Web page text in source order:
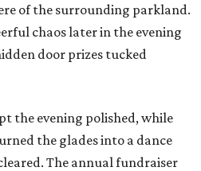
of the surrounding parkland.
chaos later in the evening
door prizes tucked
the evening polished, while
the glades into a dance
The annual fundraiser